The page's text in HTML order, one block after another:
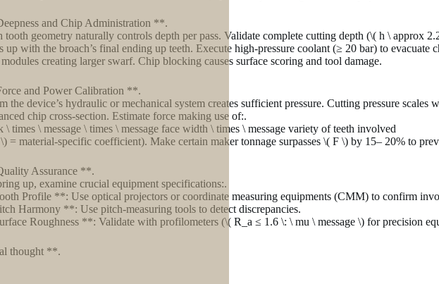
and Chip Administration **.
tooth geometry naturally controls depth per pass. Validate complete cutting depth (\( h \ approx
up with the broach’s final ending up teeth. Execute high-pressure coolant (≥ 20 bar) to evacuate
modules creating larger swarf. Chip blocking causes surface scoring and tool damage.
and Power Calibration **.
the device’s hydraulic or mechanical system creates sufficient pressure. Cutting pressure scales
chip cross-section. Estimate force making use of:.
\ times \ message \ times \ message face width \ times \ message variety of teeth involved
= material-specific coefficient). Make certain maker tonnage surpasses \( F \) by 15– 20% to
Assurance **.
up, examine crucial equipment specifications:.
Profile **: Use optical projectors or coordinate measuring equipments (CMM) to confirm
Harmony **: Use pitch-measuring tools to detect discrepancies.
Roughness **: Validate with profilometers (\( R_a ≤ 1.6 \: \ mu \ message \) for precision
thought **.